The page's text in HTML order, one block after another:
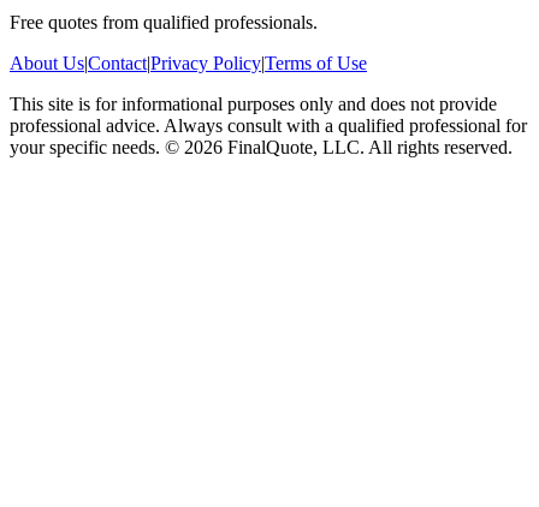
Free quotes from qualified professionals.
About Us|Contact|Privacy Policy|Terms of Use
This site is for informational purposes only and does not provide
professional advice. Always consult with a qualified professional for
your specific needs. © 2026 FinalQuote, LLC. All rights reserved.